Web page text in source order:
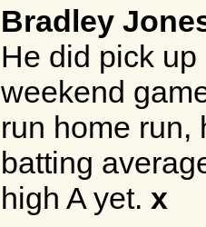
Bradley
He did pick
weekend
run home run,
batting
high A yet. x